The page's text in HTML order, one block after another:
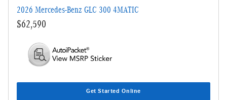
2026 Mercedes-Benz GLC 300 4MATIC
$62,590
Get Started Online